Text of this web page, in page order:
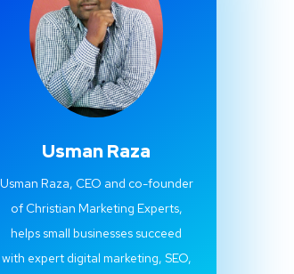
Usman Raza
Usman Raza, CEO and co-founder
of Christian Marketing Experts,
helps small businesses succeed
with expert digital marketing, SEO,